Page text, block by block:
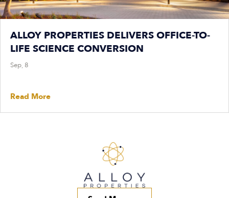
ALLOY PROPERTIES DELIVERS OFFICE-TO-
LIFE SCIENCE CONVERSION
Sep, 8
Read More